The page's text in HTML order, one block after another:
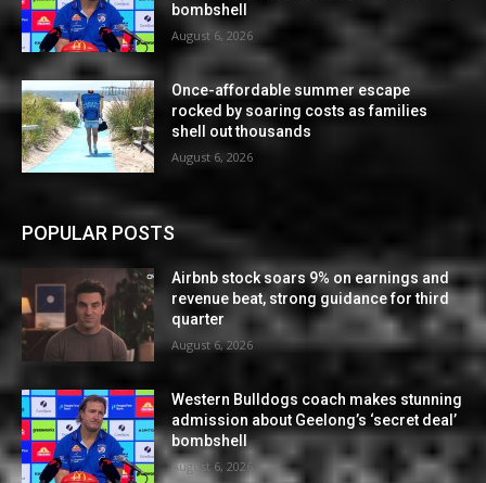
bombshell
August 6, 2026
Once-affordable summer escape
rocked by soaring costs as families
shell out thousands
August 6, 2026
POPULAR POSTS
Airbnb stock soars 9% on earnings and
revenue beat, strong guidance for third
quarter
August 6, 2026
Western Bulldogs coach makes stunning
admission about Geelong’s ‘secret deal’
bombshell
August 6, 2026